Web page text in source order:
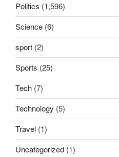
Politics (1,596)
Science (6)
sport (2)
Sports (25)
Tech (7)
Technology (5)
Travel (1)
Uncategorized (1)